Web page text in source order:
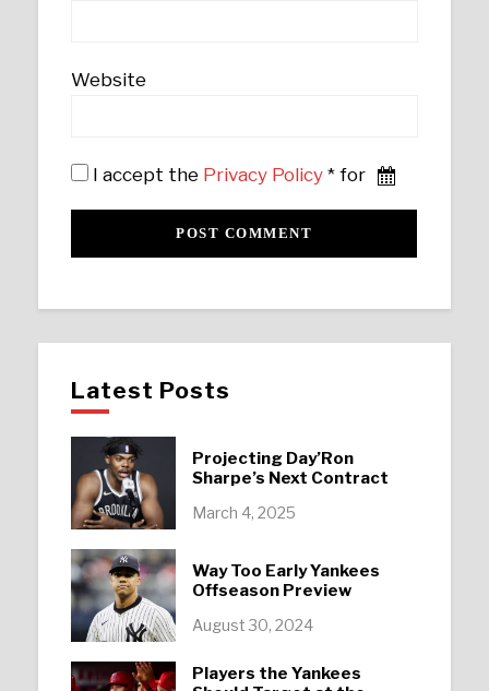
Website
I accept the Privacy Policy * for
Latest Posts
Projecting Day’Ron
Sharpe’s Next Contract
March 4, 2025
Way Too Early Yankees
Offseason Preview
August 30, 2024
Players the Yankees